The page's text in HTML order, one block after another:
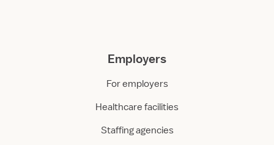
Employers
For employers
Healthcare facilities
Staffing agencies